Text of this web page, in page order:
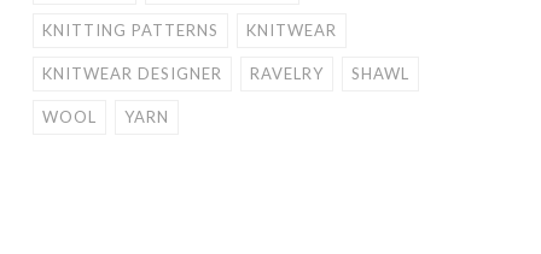
KNITTING PATTERNS KNITWEAR
KNITWEAR DESIGNER RAVELRY SHAWL
WOOL YARN